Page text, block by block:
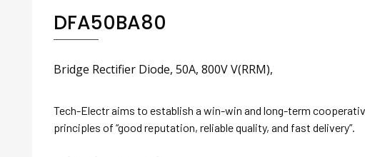
DFA50BA80
Bridge Rectifier Diode, 50A, 800V V(RRM),
Tech-Electr aims to establish a win-win and long-term
principles of “good reputation, reliable quality, and fast delivery”.